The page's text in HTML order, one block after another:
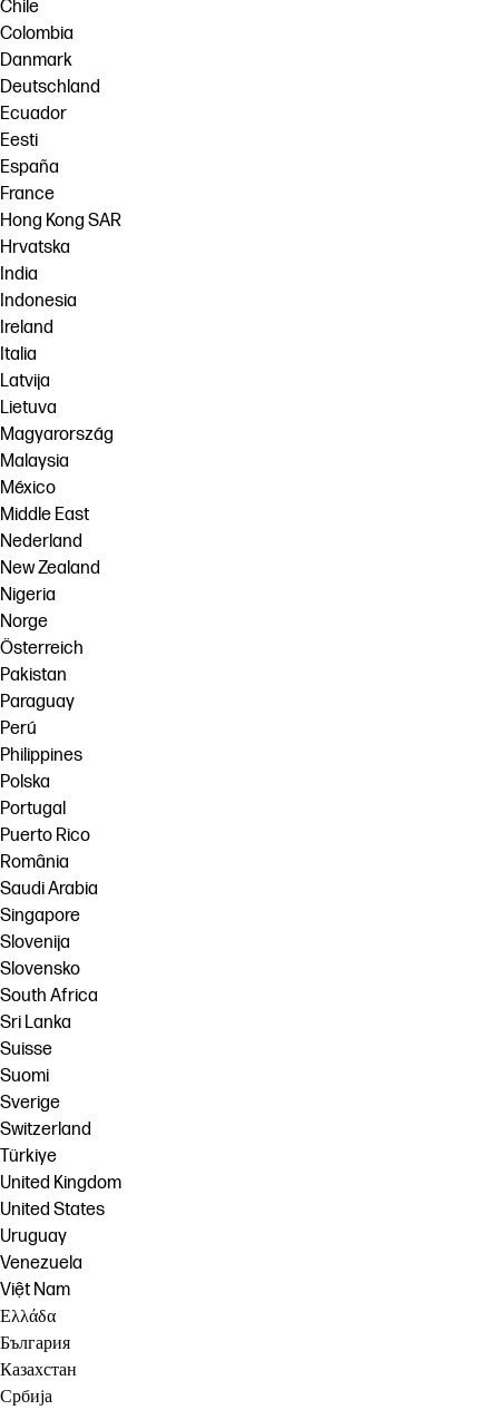
Chile
Colombia
Danmark
Deutschland
Ecuador
Eesti
España
France
Hong Kong SAR
Hrvatska
India
Indonesia
Ireland
Italia
Latvija
Lietuva
Magyarország
Malaysia
México
Middle East
Nederland
New Zealand
Nigeria
Norge
Österreich
Pakistan
Paraguay
Perú
Philippines
Polska
Portugal
Puerto Rico
România
Saudi Arabia
Singapore
Slovenija
Slovensko
South Africa
Sri Lanka
Suisse
Suomi
Sverige
Switzerland
Türkiye
United Kingdom
United States
Uruguay
Venezuela
Việt Nam
Ελλάδα
България
Казахстан
Србија